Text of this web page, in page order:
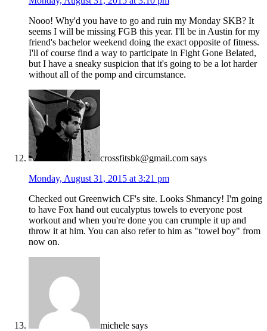
Nooo! Why'd you have to go and ruin my Monday SKB? It
seems I will be missing FGB this year. I'll be in Austin for my
friend's bachelor weekend doing the exact opposite of fitness.
I'll of course find a way to participate in Fight Gone Belated,
but I have a sneaky suspicion that it's going to be a lot harder
without all of the pomp and circumstance.
crossfitsbk@gmail.com says
Monday, August 31, 2015 at 3:21 pm
Checked out Greenwich CF's site. Looks Shmancy! I'm going
to have Fox hand out eucalyptus towels to everyone post
workout and when you're done you can crumple it up and
throw it at him. You can also refer to him as "towel boy" from
now on.
michele says